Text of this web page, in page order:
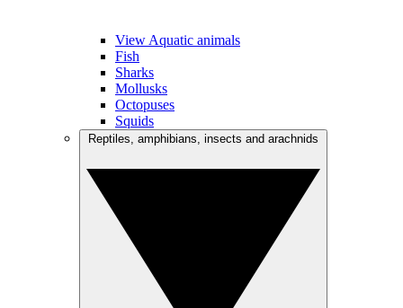
View Aquatic animals
Fish
Sharks
Mollusks
Octopuses
Squids